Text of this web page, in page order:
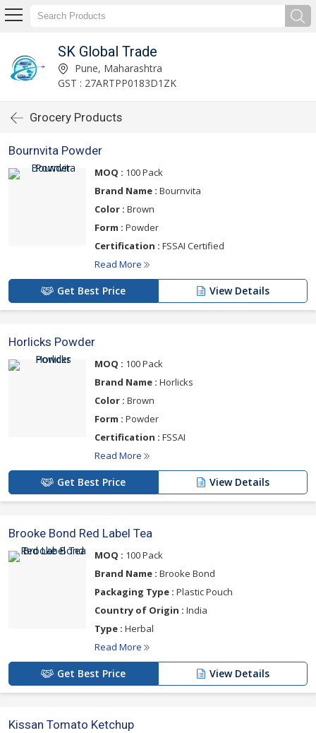
SK Global Trade
Pune, Maharashtra
GST : 27ARTPP0183D1ZK
Grocery Products
Bournvita Powder
MOQ : 100 Pack
Brand Name : Bournvita
Color : Brown
Form : Powder
Certification : FSSAI Certified
Read More
Get Best Price View Details
Horlicks Powder
MOQ : 100 Pack
Brand Name : Horlicks
Color : Brown
Form : Powder
Certification : FSSAI
Read More
Get Best Price View Details
Brooke Bond Red Label Tea
MOQ : 100 Pack
Brand Name : Brooke Bond
Packaging Type : Plastic Pouch
Country of Origin : India
Type : Herbal
Read More
Get Best Price View Details
Kissan Tomato Ketchup